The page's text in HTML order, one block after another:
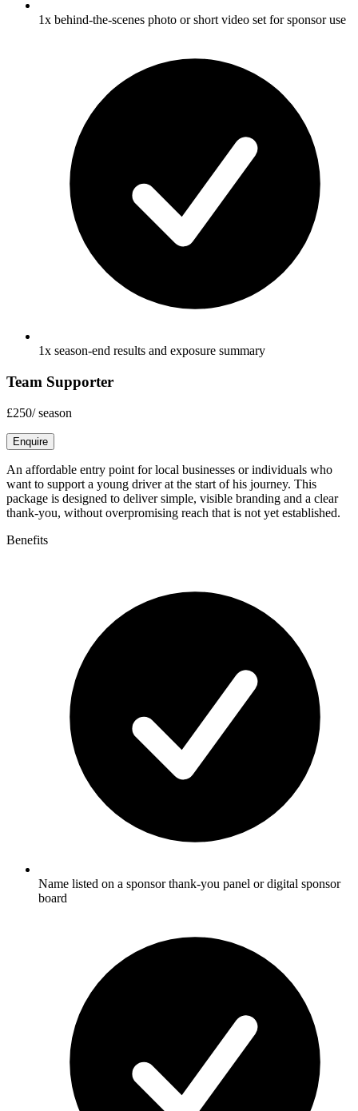
1x behind-the-scenes photo or short video set for sponsor use
1x season-end results and exposure summary
Team Supporter
£250/season
Enquire
An affordable entry point for local businesses or individuals who
want to support a young driver at the start of his journey. This
package is designed to deliver simple, visible branding and a clear
thank-you, without overpromising reach that is not yet established.
Benefits
Name listed on a sponsor thank-you panel or digital sponsor
board